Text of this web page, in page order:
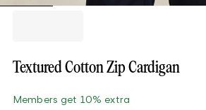
Textured Cotton Zip Cardigan
Members get 10% extra